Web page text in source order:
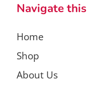
Navigate
Home
Shop
About Us